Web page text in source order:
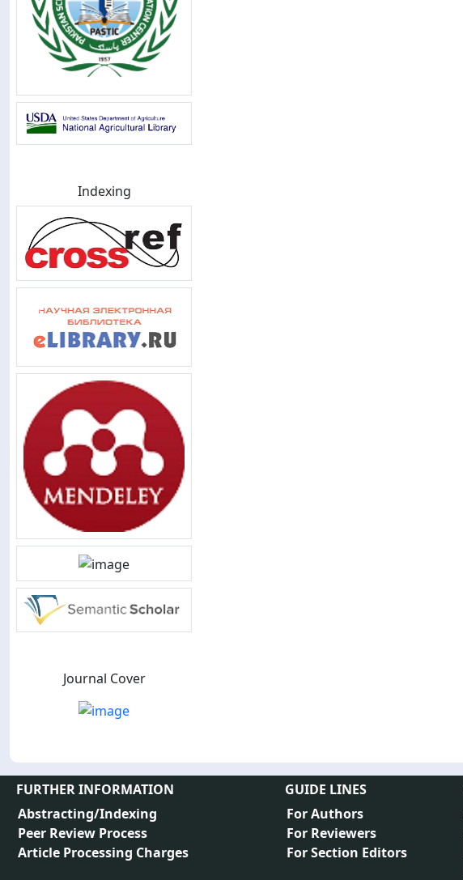
Indexing
Journal Cover
FURTHER INFORMATION
Abstracting/Indexing
Peer Review Process
Article Processing Charges
GUIDE LINES
For Authors
For Reviewers
For Section Editors